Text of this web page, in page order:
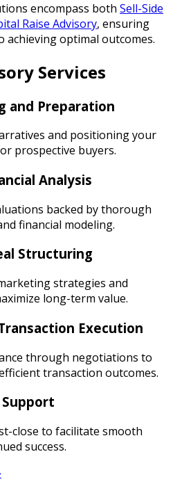
encompass both Sell-Side
Raise Advisory, ensuring
achieving optimal outcomes.
Services
and Preparation
and positioning your
prospective buyers.
Analysis
backed by thorough
financial modeling.
Structuring
strategies and
long-term value.
Execution
through negotiations to
transaction outcomes.
close to facilitate smooth
success.